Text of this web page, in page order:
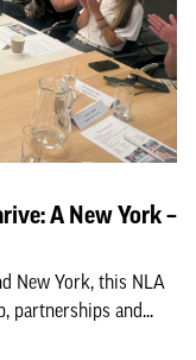
A New York –
New York, this NLA
partnerships and...